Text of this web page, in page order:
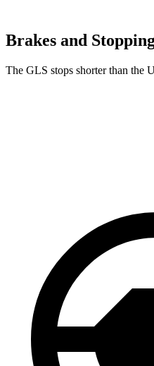
Brakes and
The GLS stops shorter than the